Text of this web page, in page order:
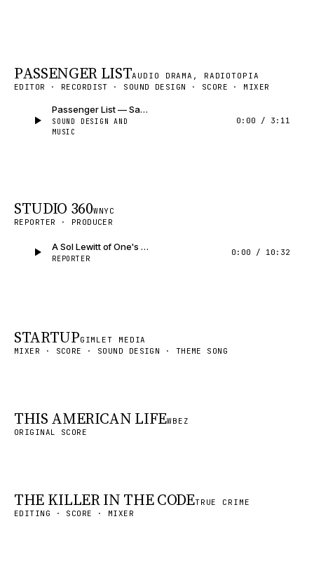
PASSENGER LISTAUDIO DRAMA, RADIOTOPIA
EDITOR · RECORDIST · SOUND DESIGN · SCORE · MIXER
Passenger List — Sample
SOUND DESIGN AND
MUSIC
0:00 / 3:11
STUDIO 360WNYC
REPORTER · PRODUCER
A Sol Lewitt of One's Own
REPORTER
0:00 / 10:32
STARTUPGIMLET MEDIA
MIXER · SCORE · SOUND DESIGN · THEME SONG
THIS AMERICAN LIFEWBEZ
ORIGINAL SCORE
THE KILLER IN THE CODETRUE CRIME
EDITING · SCORE · MIXER